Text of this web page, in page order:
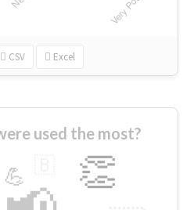
CSV Excel
used the most?
👏
💪